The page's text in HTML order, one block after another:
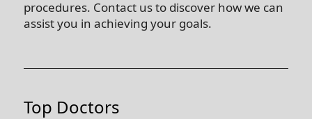
procedures. Contact us to discover how we can
assist you in achieving your goals.
Top Doctors